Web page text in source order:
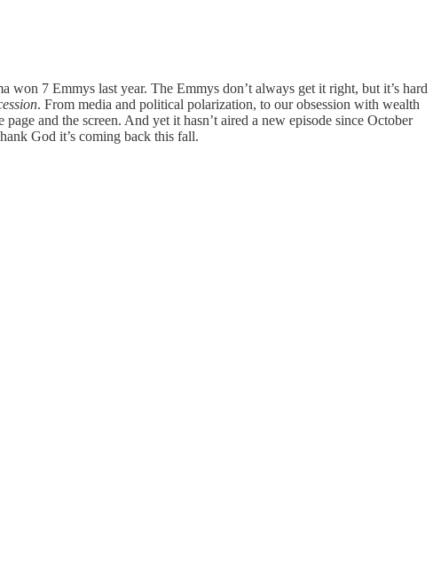
7 Emmys last year. The Emmys don’t always get it right, but it’s hard
. From media and political polarization, to our obsession with wealth
and the screen. And yet it hasn’t aired a new episode since October
God it’s coming back this fall.